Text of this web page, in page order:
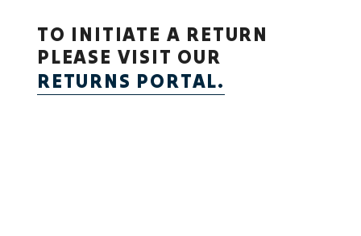
TO INITIATE A RETURN
PLEASE VISIT OUR
RETURNS PORTAL.